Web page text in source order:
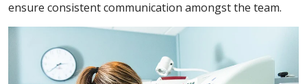
ensure consistent communication amongst the team.